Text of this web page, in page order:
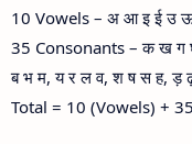
10 Vowels – अ आ इ ई उ
35 Consonants – क ख
ब भ म, य र ल व, श ष स ह, ड़
Total = 10 (Vowels) +